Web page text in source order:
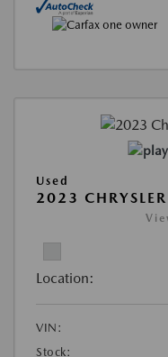
Used
2023
Location:
VIN:
Stock: